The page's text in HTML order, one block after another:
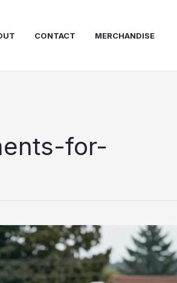
CONTACT MERCHANDISE
for-